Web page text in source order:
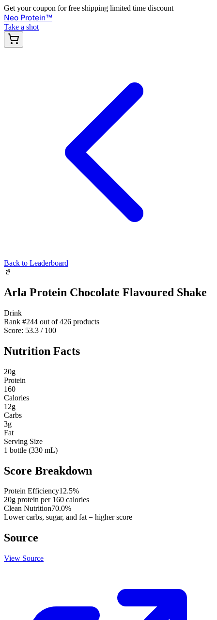
Get your coupon for free shipping limited time discount
Neo Protein™
Take a shot
Back to Leaderboard
🥤
Arla Protein Chocolate Flavoured Shake
Drink
Rank #244 out of426 products
Score: 53.3 / 100
Nutrition Facts
20g
Protein
160
Calories
12g
Carbs
3g
Fat
Serving Size
1 bottle (330 mL)
Score Breakdown
Protein Efficiency12.5%
20g protein per 160 calories
Clean Nutrition70.0%
Lower carbs, sugar, and fat = higher score
Source
View Source